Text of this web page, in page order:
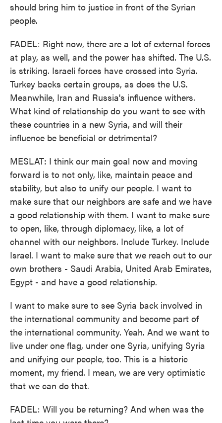
should bring him to justice in front of the Syrian
people.
FADEL: Right now, there are a lot of external forces
at play, as well, and the power has shifted. The U.S.
is striking. Israeli forces have crossed into Syria.
Turkey backs certain groups, as does the U.S.
Meanwhile, Iran and Russia's influence withers.
What kind of relationship do you want to see with
these countries in a new Syria, and will their
influence be beneficial or detrimental?
MESLAT: I think our main goal now and moving
forward is to not only, like, maintain peace and
stability, but also to unify our people. I want to
make sure that our neighbors are safe and we have
a good relationship with them. I want to make sure
to open, like, through diplomacy, like, a lot of
channel with our neighbors. Include Turkey. Include
Israel. I want to make sure that we reach out to our
own brothers - Saudi Arabia, United Arab Emirates,
Egypt - and have a good relationship.
I want to make sure to see Syria back involved in
the international community and become part of
the international community. Yeah. And we want to
live under one flag, under one Syria, unifying Syria
and unifying our people, too. This is a historic
moment, my friend. I mean, we are very optimistic
that we can do that.
FADEL: Will you be returning? And when was the